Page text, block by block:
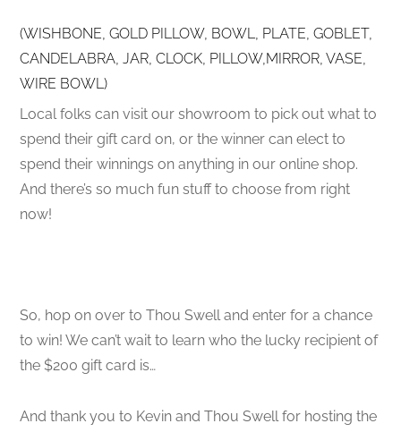
(WISHBONE, GOLD PILLOW, BOWL, PLATE, GOBLET,
CANDELABRA, JAR, CLOCK, PILLOW,MIRROR, VASE,
WIRE BOWL)
Local folks can visit our showroom to pick out what to
spend their gift card on, or the winner can elect to
spend their winnings on anything in our online shop.
And there’s so much fun stuff to choose from right
now!
So, hop on over to Thou Swell and enter for a chance
to win! We can’t wait to learn who the lucky recipient of
the $200 gift card is…
And thank you to Kevin and Thou Swell for hosting the